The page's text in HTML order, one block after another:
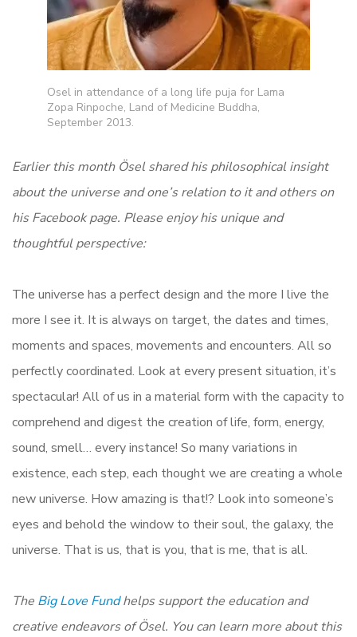
Osel in attendance of a long life puja for Lama
Zopa Rinpoche, Land of Medicine Buddha,
September 2013.
Earlier this month Ösel shared his philosophical insight
about the universe and one’s relation to it and others on
his Facebook page. Please enjoy his unique and
thoughtful perspective:
The universe has a perfect design and the more I live the
more I see it. It is always on target, the dates and times,
moments and spaces, movements and encounters. All so
perfectly coordinated. Look at every present situation, it’s
spectacular! All of us in a material form with the capacity to
comprehend and digest the creation of life, form, energy,
sound, smell… every instance! So many variations in
existence, each step, each thought we are creating a whole
new universe. How amazing is that!? Look into someone’s
eyes and behold the window to their soul, the galaxy, the
universe. That is us, that is you, that is me, that is all.
The Big Love Fundhelps support the education and
creative endeavors of Ösel. You can learn more about this